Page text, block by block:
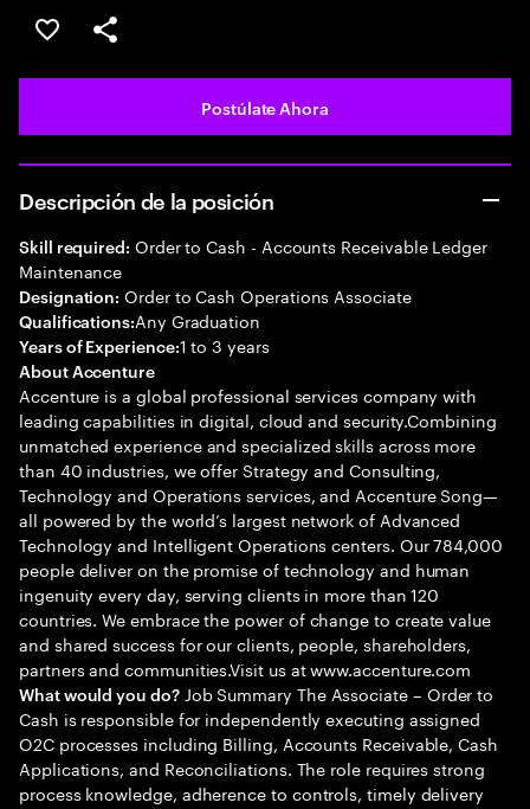
Guardar este empleo
Compartir este empleo
Postúlate Ahora
Descripción de la posición
Skill required: Order to Cash - Accounts Receivable Ledger
Maintenance
Designation: Order to Cash Operations Associate
Qualifications:Any Graduation
Years of Experience:1 to 3 years
About Accenture
Accenture is a global professional services company with
leading capabilities in digital, cloud and security.Combining
unmatched experience and specialized skills across more
than 40 industries, we offer Strategy and Consulting,
Technology and Operations services, and Accenture Song—
all powered by the world’s largest network of Advanced
Technology and Intelligent Operations centers. Our 784,000
people deliver on the promise of technology and human
ingenuity every day, serving clients in more than 120
countries. We embrace the power of change to create value
and shared success for our clients, people, shareholders,
partners and communities.Visit us at www.accenture.com
What would you do?Job Summary The Associate – Order to
Cash is responsible for independently executing assigned
O2C processes including Billing, Accounts Receivable, Cash
Applications, and Reconciliations. The role requires strong
process knowledge, adherence to controls, timely delivery